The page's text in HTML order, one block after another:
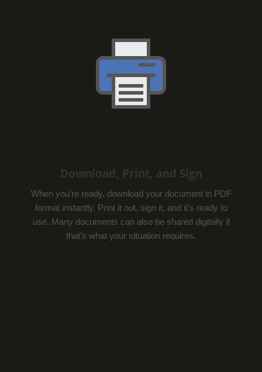
Download, Print, and Sign
When you’re ready, download your document in PDF
format instantly. Print it out, sign it, and it’s ready to
use. Many documents can also be shared digitally if
that’s what your situation requires.